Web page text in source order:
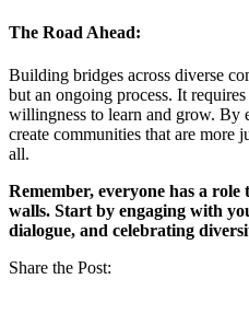
The Road Ahead:
Building bridges across diverse
but an ongoing process. It
willingness to learn and grow. By
create communities that are more
all.
Remember, everyone has a
walls. Start by engaging with
dialogue, and celebrating
Share the Post: